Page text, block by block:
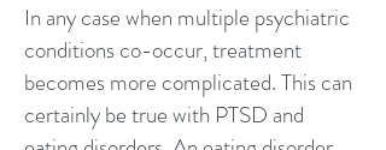
In any case when multiple psychiatric
conditions co-occur, treatment
becomes more complicated. This can
certainly be true with PTSD and